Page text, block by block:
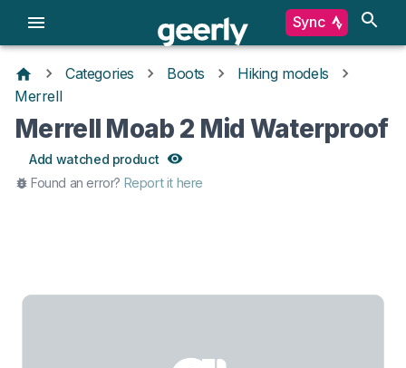
Sync
Categories Boots
Hiking models
Merrell
Merrell Moab 2 Mid Waterproof
Add watched product
Found an error? Report it here